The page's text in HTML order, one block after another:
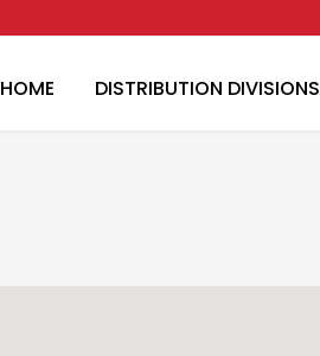
HOME DISTRIBUTION DIVISIONS